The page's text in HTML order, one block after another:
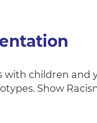
with children
Show